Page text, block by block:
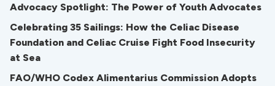
Advocacy Spotlight: The Power of Youth Advocates
Celebrating 35 Sailings: How the Celiac Disease
Foundation and Celiac Cruise Fight Food Insecurity
at Sea
FAO/WHO Codex Alimentarius Commission Adopts